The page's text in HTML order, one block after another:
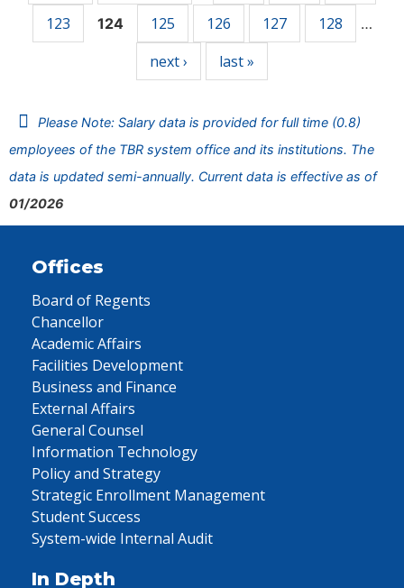
123
124 125 126 127 128 …
next › last »
Please Note: Salary data is provided for full time (0.8)
employees of the TBR system office and its institutions. The
data is updated semi-annually. Current data is effective as of
01/2026
Offices
Board of Regents
Chancellor
Academic Affairs
Facilities Development
Business and Finance
External Affairs
General Counsel
Information Technology
Policy and Strategy
Strategic Enrollment Management
Student Success
System-wide Internal Audit
In Depth